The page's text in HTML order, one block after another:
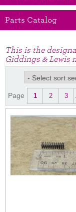
Parts Catalog
This is the
Giddings & Lewis
Page 1 2 3